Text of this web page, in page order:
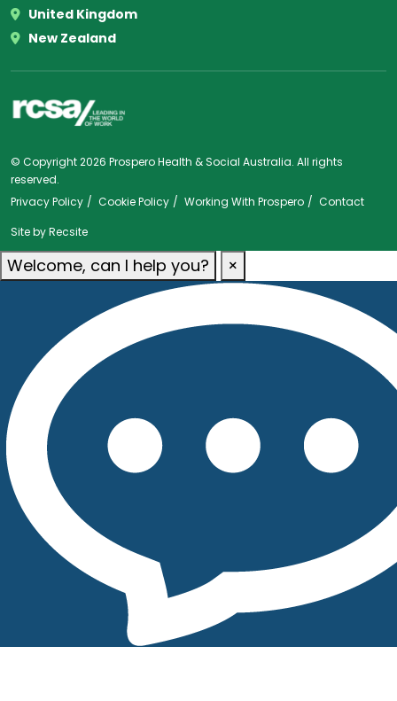
United Kingdom
New Zealand
© Copyright 2026 Prospero Health & Social Australia. All rights
reserved.
Privacy Policy
Cookie Policy Working With Prospero
Contact
Site byRecsite
Welcome, can I help you? ×